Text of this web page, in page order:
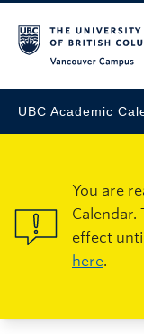
UBC Academic
You are
Calendar.
effect
here.